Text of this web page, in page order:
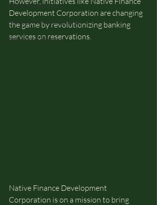
Cultural Relevancy
General Financial Literacy
Specialized Topics
Development Corporation are changing
the game by revolutionizing banking
services on reservations.
Native Finance Development
Corporation is on a mission to bring